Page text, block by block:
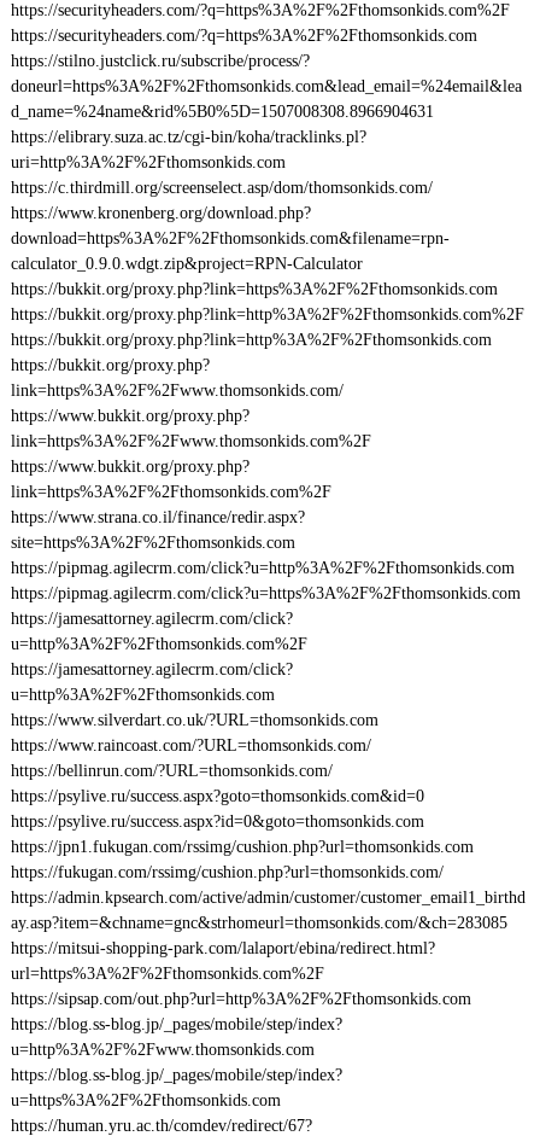
https://securityheaders.com/?q=https%3A%2F%2Fthomsonkids.com%2F
https://securityheaders.com/?q=https%3A%2F%2Fthomsonkids.com
https://stilno.justclick.ru/subscribe/process/?
doneurl=https%3A%2F%2Fthomsonkids.com&lead_email=%24email&lea
d_name=%24name&rid%5B0%5D=1507008308.8966904631
https://elibrary.suza.ac.tz/cgi-bin/koha/tracklinks.pl?
uri=http%3A%2F%2Fthomsonkids.com
https://c.thirdmill.org/screenselect.asp/dom/thomsonkids.com/
https://www.kronenberg.org/download.php?
download=https%3A%2F%2Fthomsonkids.com&filename=rpn-
calculator_0.9.0.wdgt.zip&project=RPN-Calculator
https://bukkit.org/proxy.php?link=https%3A%2F%2Fthomsonkids.com
https://bukkit.org/proxy.php?link=http%3A%2F%2Fthomsonkids.com%2F
https://bukkit.org/proxy.php?link=http%3A%2F%2Fthomsonkids.com
https://bukkit.org/proxy.php?
link=https%3A%2F%2Fwww.thomsonkids.com/
https://www.bukkit.org/proxy.php?
link=https%3A%2F%2Fwww.thomsonkids.com%2F
https://www.bukkit.org/proxy.php?
link=https%3A%2F%2Fthomsonkids.com%2F
https://www.strana.co.il/finance/redir.aspx?
site=https%3A%2F%2Fthomsonkids.com
https://pipmag.agilecrm.com/click?u=http%3A%2F%2Fthomsonkids.com
https://pipmag.agilecrm.com/click?u=https%3A%2F%2Fthomsonkids.com
https://jamesattorney.agilecrm.com/click?
u=http%3A%2F%2Fthomsonkids.com%2F
https://jamesattorney.agilecrm.com/click?
u=http%3A%2F%2Fthomsonkids.com
https://www.silverdart.co.uk/?URL=thomsonkids.com
https://www.raincoast.com/?URL=thomsonkids.com/
https://bellinrun.com/?URL=thomsonkids.com/
https://psylive.ru/success.aspx?goto=thomsonkids.com&id=0
https://psylive.ru/success.aspx?id=0&goto=thomsonkids.com
https://jpn1.fukugan.com/rssimg/cushion.php?url=thomsonkids.com
https://fukugan.com/rssimg/cushion.php?url=thomsonkids.com/
https://admin.kpsearch.com/active/admin/customer/customer_email1_birthd
ay.asp?item=&chname=gnc&strhomeurl=thomsonkids.com/&ch=283085
https://mitsui-shopping-park.com/lalaport/ebina/redirect.html?
url=https%3A%2F%2Fthomsonkids.com%2F
https://sipsap.com/out.php?url=http%3A%2F%2Fthomsonkids.com
https://blog.ss-blog.jp/_pages/mobile/step/index?
u=http%3A%2F%2Fwww.thomsonkids.com
https://blog.ss-blog.jp/_pages/mobile/step/index?
u=https%3A%2F%2Fthomsonkids.com
https://human.yru.ac.th/comdev/redirect/67?